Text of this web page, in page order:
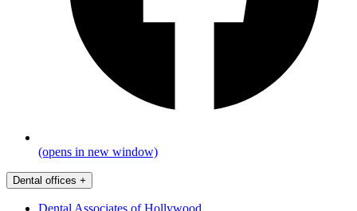
(opens in new window)
Dental offices +